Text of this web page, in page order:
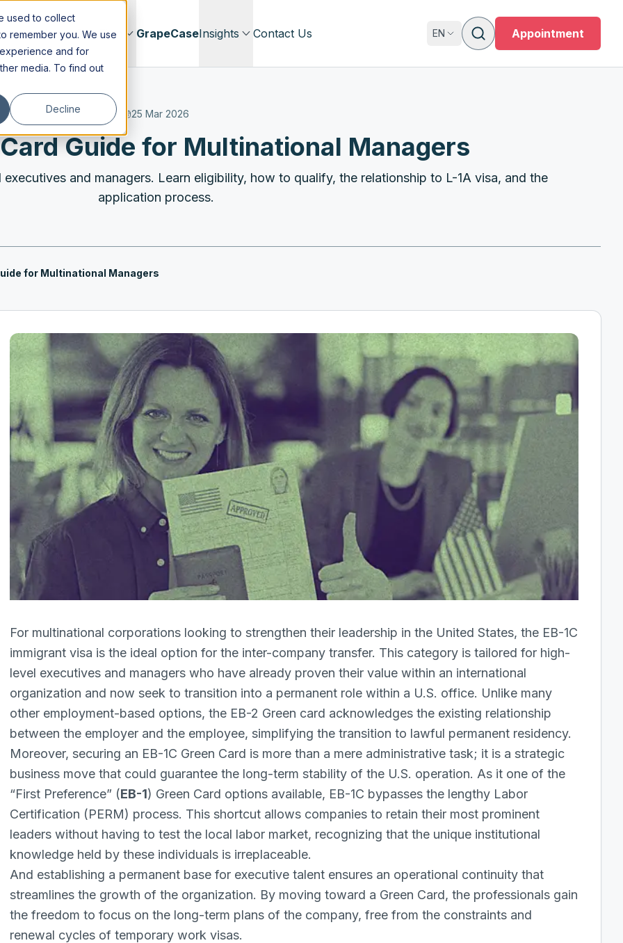
used to collect
remember you. We use
and for
media. To find out
Decline
Immigration Our Firm GrapeCaseInsights Contact Us EN Appointment
25 Mar 2026
Card Guide for Multinational Managers
executives and managers. Learn eligibility, how to qualify, the relationship to L-1A visa, and the
application process.
for Multinational Managers
For multinational corporations looking to strengthen their leadership in the United States, the EB-1C
immigrant visa is the ideal option for the inter-company transfer. This category is tailored for high-
level executives and managers who have already proven their value within an international
organization and now seek to transition into a permanent role within a U.S. office. Unlike many
other employment-based options, the EB-2 Green card acknowledges the existing relationship
between the employer and the employee, simplifying the transition to lawful permanent residency.
Moreover, securing an EB-1C Green Card is more than a mere administrative task; it is a strategic
business move that could guarantee the long-term stability of the U.S. operation. As it one of the
“First Preference” (EB-1) Green Card options available, EB-1C bypasses the lengthy Labor
Certification (PERM) process. This shortcut allows companies to retain their most prominent
leaders without having to test the local labor market, recognizing that the unique institutional
knowledge held by these individuals is irreplaceable.
And establishing a permanent base for executive talent ensures an operational continuity that
streamlines the growth of the organization. By moving toward a Green Card, the professionals gain
the freedom to focus on the long-term plans of the company, free from the constraints and
renewal cycles of temporary work visas.